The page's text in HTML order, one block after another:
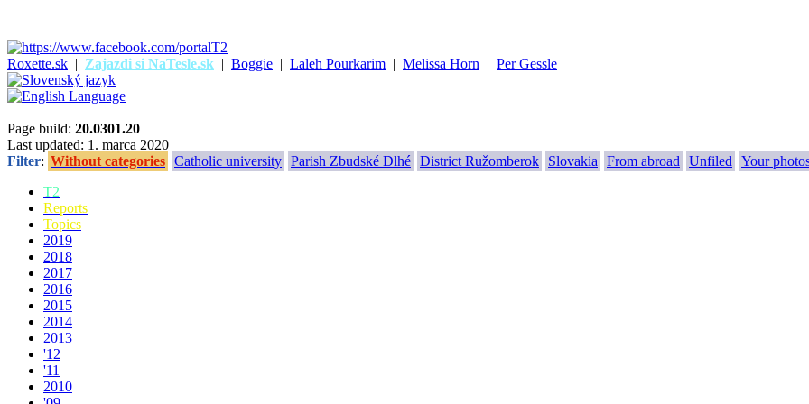
Roxette.sk | Zajazdi si NaTesle.sk | Boggie | Laleh Pourkarim | Melissa Horn | Per Gessle
Page build: 20.0301.20
Last updated: 1. marca 2020
Filter: Without categories Catholic university Parish Zbudské Dlhé District Ružomberok Slovakia From abroad Unfiled
Your
T2
Reports
Topics
2019
2018
2017
2016
2015
2014
2013
'12
'11
2010